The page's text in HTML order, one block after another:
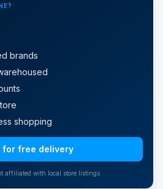
brands
shopping
for free delivery
affiliated with local store listings